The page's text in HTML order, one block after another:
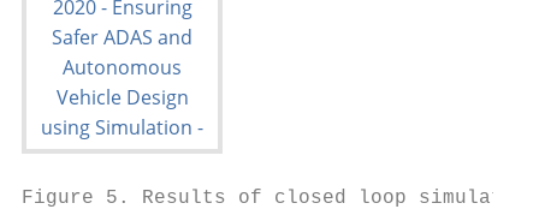
Figure 5. Results of closed loop simulation